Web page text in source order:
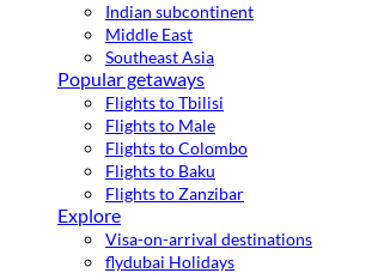
Indian subcontinent
Middle East
Southeast Asia
Popular getaways
Flights to Tbilisi
Flights to Male
Flights to Colombo
Flights to Baku
Flights to Zanzibar
Explore
Visa-on-arrival destinations
flydubai Holidays